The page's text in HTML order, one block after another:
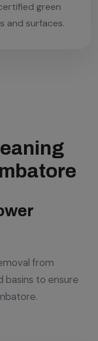
green
and surfaces.
from
basins to ensure